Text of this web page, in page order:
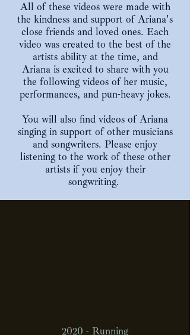
All of these videos were made with
the kindness and support of Ariana's
close friends and loved ones. Each
video was created to the best of the
artists ability at the time, and
Ariana is excited to share with you
the following videos of her music,
performances, and pun-heavy jokes.
You will also find videos of Ariana
singing in support of other musicians
and songwriters. Please enjoy
listening to the work of these other
artists if you enjoy their
songwriting.
2020 - Running